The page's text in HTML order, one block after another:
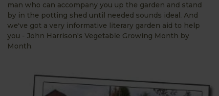
man who can accompany you up the garden and stand
by in the potting shed until needed sounds ideal. And
we've got a very informative literary garden aid to help
you - John Harrison's Vegetable Growing Month by
Month.